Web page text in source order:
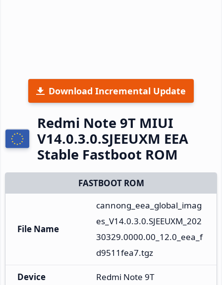
Download Incremental Update
Redmi Note 9T MIUI
V14.0.3.0.SJEEUXM EEA
Stable Fastboot ROM
FASTBOOT ROM
File Name
cannong_eea_global_imag
es_V14.0.3.0.SJEEUXM_202
30329.0000.00_12.0_eea_f
d9511fea7.tgz
Device Redmi Note 9T